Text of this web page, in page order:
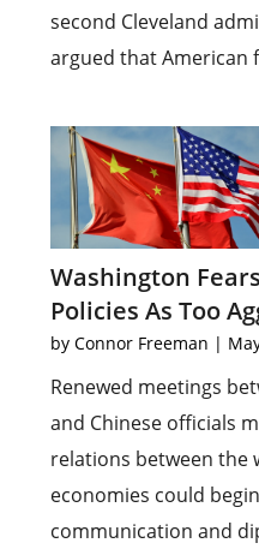
second Cleveland
argued that American
Washington
Policies As Too
byConnor Freeman |
Renewed meetings
and Chinese officials
relations between the
economies could
communication and